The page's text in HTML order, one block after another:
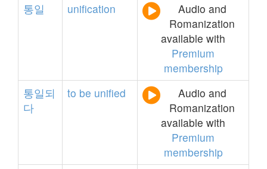
통일 unification
Audio and
Romanization
available with
Premium
membership
통일되
다
to be unified
Audio and
Romanization
available with
Premium
membership